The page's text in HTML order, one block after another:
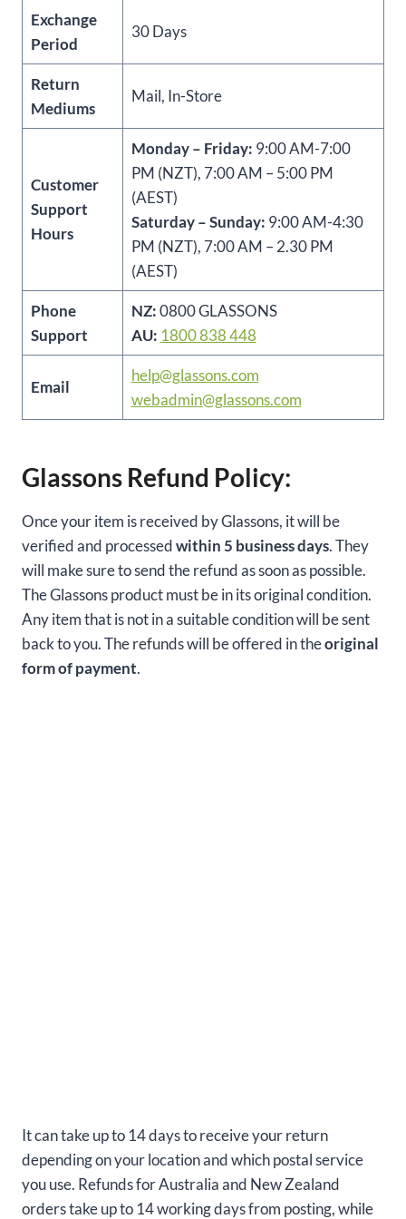
Exchange
Period
30 Days
Return
Mediums
Mail, In-Store
Customer
Support
Hours
Monday – Friday: 9:00 AM-7:00
PM (NZT), 7:00 AM – 5:00 PM
(AEST)
Saturday – Sunday: 9:00 AM-4:30
PM (NZT), 7:00 AM – 2.30 PM
(AEST)
Phone
Support
NZ:0800 GLASSONS
AU: 1800 838 448
Email
help@glassons.com
webadmin@glassons.com
Glassons Refund Policy:
Once your item is received by Glassons, it will be
verified and processedwithin 5 business days. They
will make sure to send the refund as soon as possible.
The Glassons product must be in its original condition.
Any item that is not in a suitable condition will be sent
back to you. The refunds will be offered in theoriginal
form of payment.
It can take up to 14 days to receive your return
depending on your location and which postal service
you use. Refunds for Australia and New Zealand
orders take up to 14 working days from posting, while